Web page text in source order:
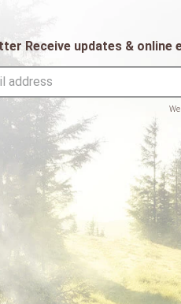
Receive updates & online